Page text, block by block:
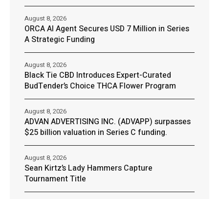
ORCA AI Agent Secures USD 7 Million in Series
A Strategic Funding
August 8, 2026
Black Tie CBD Introduces Expert-Curated
BudTender’s Choice THCA Flower Program
August 8, 2026
ADVAN ADVERTISING INC. (ADVAPP) surpasses
$25 billion valuation in Series C funding.
August 8, 2026
Sean Kirtz’s Lady Hammers Capture
Tournament Title
August 8, 2026